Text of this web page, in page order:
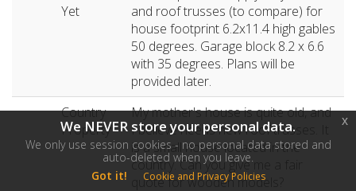
Yet
and roof trusses (to compare) for
house footprint 6.2x11.4 high gables
50 degrees. Garage block 8.2 x 6.6
with 35 degrees. Plans will be
provided later.
Country
Property
My mother's house is quite old, and
I believe needs new roof trusses. It
is a small house located in the
country. Can you give me a fair
quote for wooden models?
We NEVER store your personal data.
We only use session cookies - no personal data stored and
auto-deleted when you leave.
Got it!
Cookie and Privacy Policies
x